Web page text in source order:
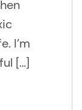
I’m
[…]